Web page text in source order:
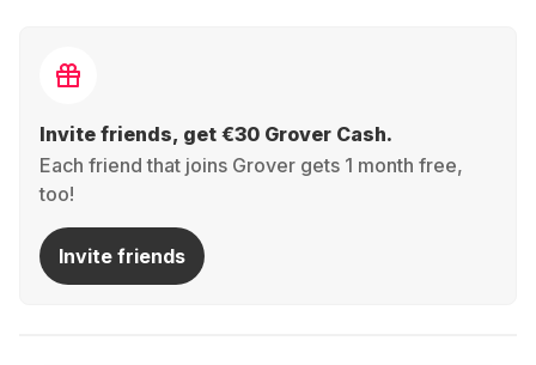
Invite friends, get €30 Grover Cash.
Each friend that joins Grover gets 1 month free,
too!
Invite friends